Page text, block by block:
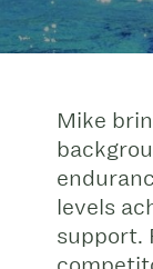
Mike
levels
support.